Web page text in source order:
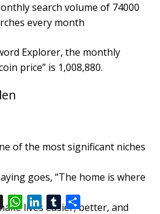
search volume of 74000
every month
Explorer, the monthly
price” is 1,008,880.
of the most significant niches
goes, “The home is where
lives easier, better, and
W
h
i
T
u
h